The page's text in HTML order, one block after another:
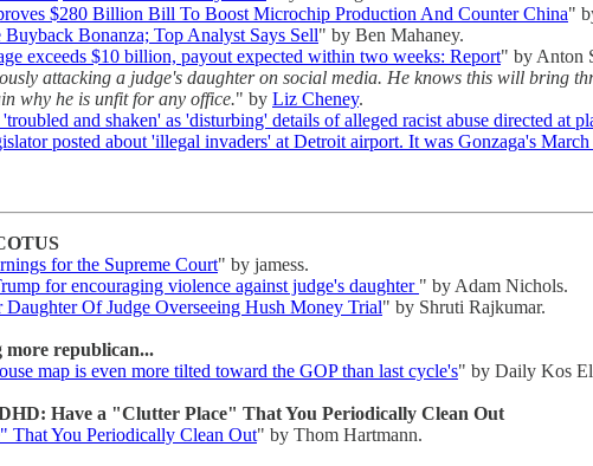
$280 Billion Bill To Boost Microchip Production And Counter China"
Bonanza; Top Analyst Says Sell" by Ben Mahaney.
exceeds $10 billion, payout expected within two weeks: Report" by Anton
attacking a judge's daughter on social media. He knows this will bring
why he is unfit for any office." by Liz Cheney.
and shaken' as 'disturbing' details of alleged racist abuse directed at
posted about 'illegal invaders' at Detroit airport. It was Gonzaga's March
for the Supreme Court" by jamess.
for encouraging violence against judge's daughter " by Adam Nichols.
Of Judge Overseeing Hush Money Trial" by Shruti Rajkumar.
more republican...
map is even more tilted toward the GOP than last cycle's" by Daily Kos
Have a "Clutter Place" That You Periodically Clean Out
That You Periodically Clean Out" by Thom Hartmann.